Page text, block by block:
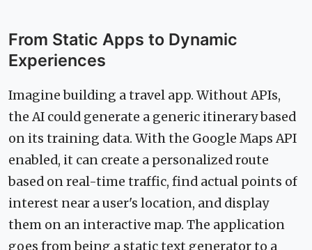
From Static Apps to Dynamic
Experiences
Imagine building a travel app. Without APIs,
the AI could generate a generic itinerary based
on its training data. With the Google Maps API
enabled, it can create a personalized route
based on real-time traffic, find actual points of
interest near a user's location, and display
them on an interactive map. The application
goes from being a static text generator to a